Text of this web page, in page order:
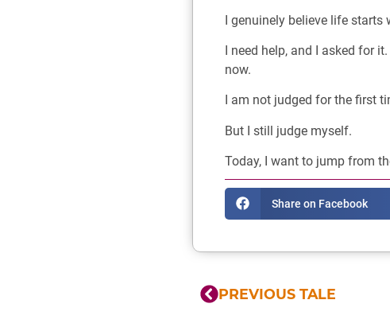
I genuinely believe life starts
I need help, and I asked for
now.
I am not judged for the first
But I still judge myself.
Today, I want to jump from
Share on Facebook
PREVIOUS TALE